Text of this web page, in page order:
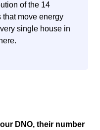
of the 14
move energy
single house in
DNO, their number